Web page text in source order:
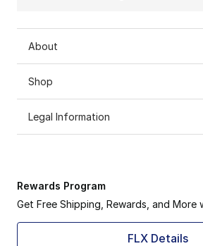
About
Shop
Legal Information
Rewards Program
Get Free Shipping, Rewards, and More
FLX Details